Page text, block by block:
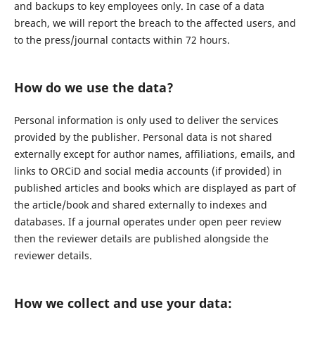
and backups to key employees only. In case of a data
breach, we will report the breach to the affected users, and
to the press/journal contacts within 72 hours.
How do we use the data?
Personal information is only used to deliver the services
provided by the publisher. Personal data is not shared
externally except for author names, affiliations, emails, and
links to ORCiD and social media accounts (if provided) in
published articles and books which are displayed as part of
the article/book and shared externally to indexes and
databases. If a journal operates under open peer review
then the reviewer details are published alongside the
reviewer details.
How we collect and use your data: